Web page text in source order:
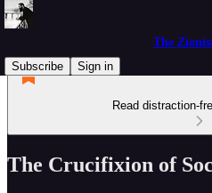
The
Subscribe
Sign in
Read distraction-
The Crucifixion of